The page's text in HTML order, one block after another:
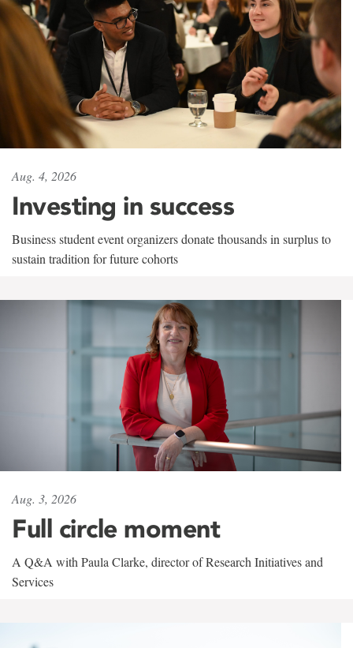
Aug. 4, 2026
Investing in success
Business student event organizers donate thousands in surplus to
sustain tradition for future cohorts
Aug. 3, 2026
Full circle moment
A Q&A with Paula Clarke, director of Research Initiatives and
Services